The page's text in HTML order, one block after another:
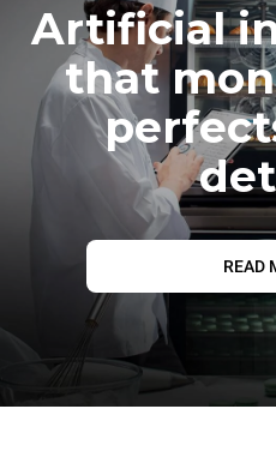
Artificial
that
READ